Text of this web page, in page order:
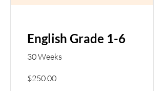
English Grade 1-6
30 Weeks
$250.00